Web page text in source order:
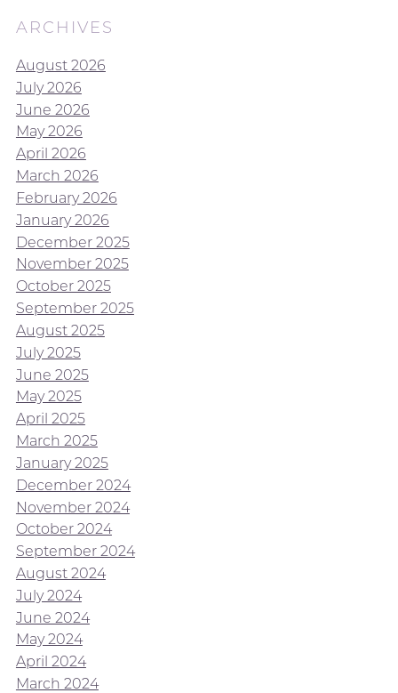
ARCHIVES
August 2026
July 2026
June 2026
May 2026
April 2026
March 2026
February 2026
January 2026
December 2025
November 2025
October 2025
September 2025
August 2025
July 2025
June 2025
May 2025
April 2025
March 2025
January 2025
December 2024
November 2024
October 2024
September 2024
August 2024
July 2024
June 2024
May 2024
April 2024
March 2024